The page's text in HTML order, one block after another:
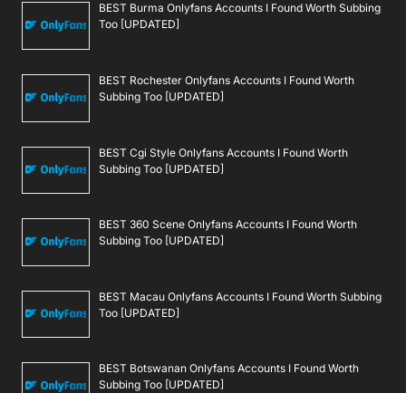
BEST Burma Onlyfans Accounts I Found Worth Subbing
Too [UPDATED]
BEST Rochester Onlyfans Accounts I Found Worth
Subbing Too [UPDATED]
BEST Cgi Style Onlyfans Accounts I Found Worth
Subbing Too [UPDATED]
BEST 360 Scene Onlyfans Accounts I Found Worth
Subbing Too [UPDATED]
BEST Macau Onlyfans Accounts I Found Worth Subbing
Too [UPDATED]
BEST Botswanan Onlyfans Accounts I Found Worth
Subbing Too [UPDATED]